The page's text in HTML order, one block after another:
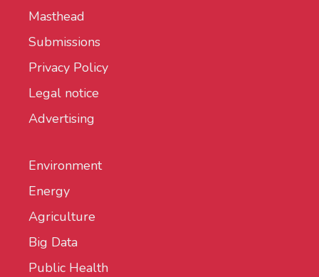
Masthead
Submissions
Privacy Policy
Legal notice
Advertising
Environment
Energy
Agriculture
Big Data
Public Health